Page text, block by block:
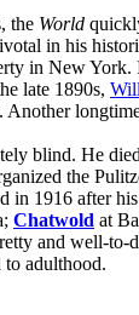
the World
in his
in New York.
late 1890s,
blind. He
the
1916 after
Chatwold at
and well-
adulthood.